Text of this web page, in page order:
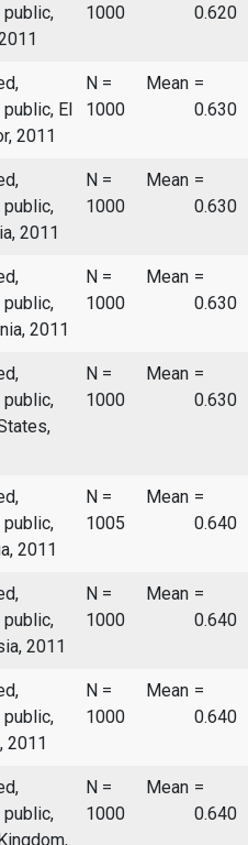
public,
1000
0.620
El
2011
N =
1000
Mean =
0.630
public,
2011
N =
1000
Mean =
0.630
public,
2011
N =
1000
Mean =
0.630
public,
N =
1000
Mean =
0.630
public,
2011
N =
1005
Mean =
0.640
public,
2011
N =
1000
Mean =
0.640
public,
2011
N =
1000
Mean =
0.640
public,
N =
1000
Mean =
0.640